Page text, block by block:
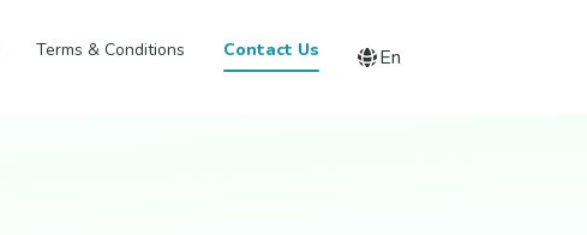
Terms & Conditions Contact Us En